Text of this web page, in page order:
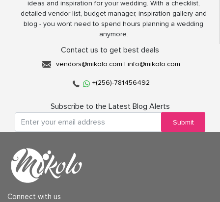
ideas and inspiration for your wedding. With a checklist,
detailed vendor list, budget manager, inspiration gallery and
blog - you wont need to spend hours planning a wedding
anymore.
Contact us to get best deals
vendors@mikolo.com | info@mikolo.com
+(256)-781456492
Subscribe to the Latest Blog Alerts
Submit
Connect with us